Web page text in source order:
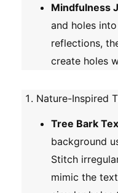
Mindfulness
and holes
reflections,
create holes
Nature-Inspired
Tree Bark
background
Stitch
mimic the